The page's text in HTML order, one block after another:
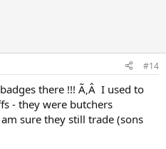
#14
there !!! Ã‚Â I used to
- they were butchers
sure they still trade (sons